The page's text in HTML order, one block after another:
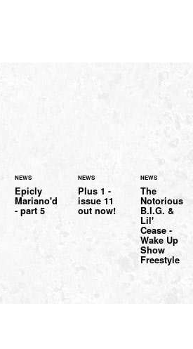
NEWS
Epicly
Mariano'd
- part 5
NEWS
Plus 1 -
issue 11
out now!
NEWS
The
Notorious
B.I.G. &
Lil'
Cease -
Wake Up
Show
Freestyle